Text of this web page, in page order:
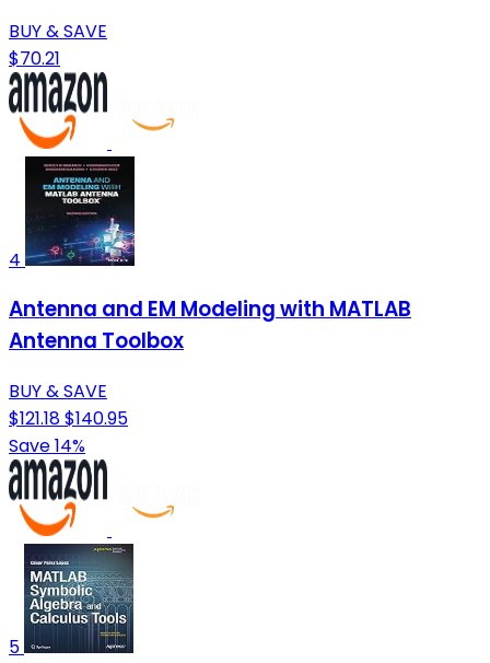
BUY & SAVE
$70.21
4
Antenna and EM Modeling with MATLAB
Antenna Toolbox
BUY & SAVE
$121.18$140.95
Save 14%
5